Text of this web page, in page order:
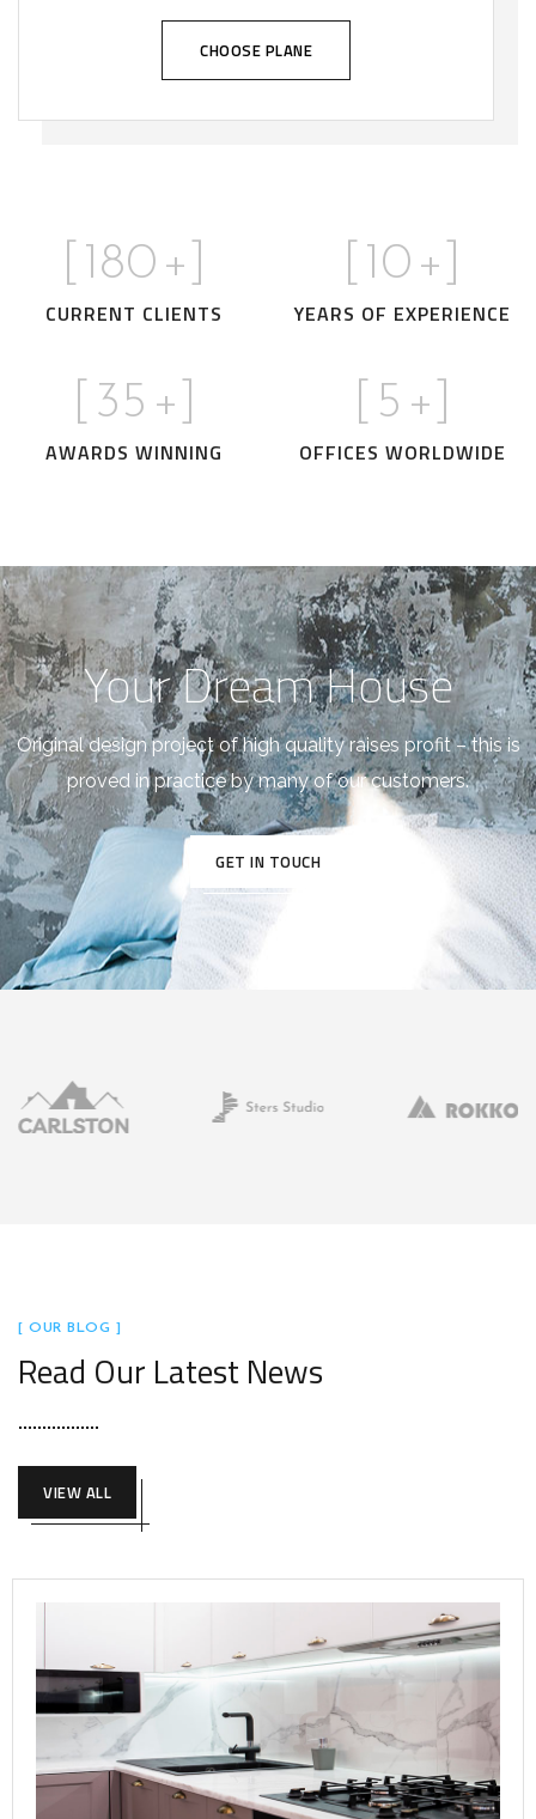
CHOOSE PLANE
180 +]
CURRENT CLIENTS
10 +]
YEARS OF EXPERIENCE
35 +]
AWARDS WINNING
5 +]
OFFICES WORLDWIDE
Your Dream House
Original design project of high quality raises profit – this is
proved in practice by many of our customers.
GET IN TOUCH
[ OUR BLOG ]
Read Our Latest News
VIEW ALL